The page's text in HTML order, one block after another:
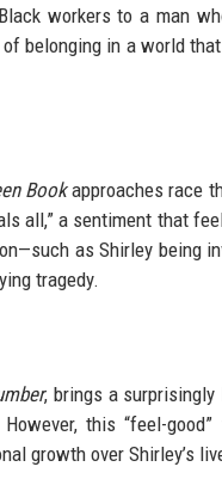
workers to a man
belonging in a world
Bookapproaches race
all,” a sentiment that
as Shirley being
tragedy.
, brings a
this “feel-
growth over Shirley’s